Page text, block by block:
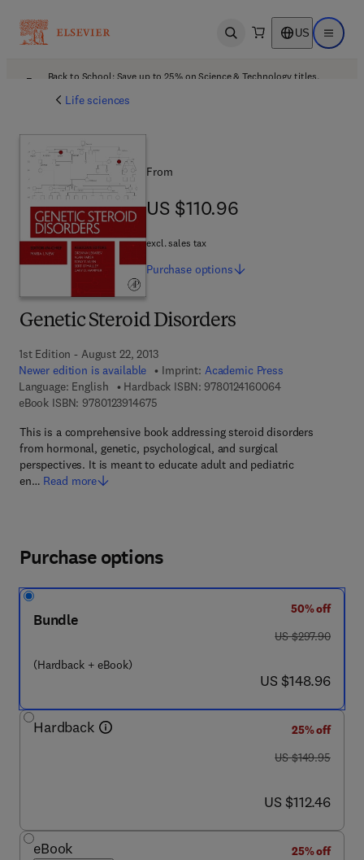
Open search US Open
Back to School: Save up to 25% on Science & Technology titles.
Life sciences
Genetic Steroid Disorders
1st Edition - August 22, 2013
Newer edition is available
Imprint: Academic Press
Language: English
Hardback ISBN: 97801241600649 7 8 - 0 - 1 2 -
eBook ISBN: 97801239146759 7 8 - 0 - 1 2 - 3 9 1 4 6 7 - 5
This is a comprehensive book addressing steroid disorders
from hormonal, genetic, psychological, and surgical
perspectives. It is meant to educate adult and pediatric
en… Read more
From
US $110.96
US $110.96
excl. sales tax
Purchase options
Purchase options
Bundle
(Hardback + eBook)
50% off
was US $297.90
US $297.90
now US $148.96
US $148.96
Hardback
25% off
was US $149.95
US $149.95
now US $112.46
US $112.46
eBook
25% off